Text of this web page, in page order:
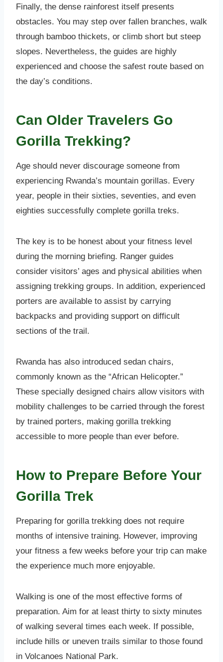
Finally, the dense rainforest itself presents
obstacles. You may step over fallen branches, walk
through bamboo thickets, or climb short but steep
slopes. Nevertheless, the guides are highly
experienced and choose the safest route based on
the day’s conditions.
Can Older Travelers Go
Gorilla Trekking?
Age should never discourage someone from
experiencing Rwanda’s mountain gorillas. Every
year, people in their sixties, seventies, and even
eighties successfully complete gorilla treks.
The key is to be honest about your fitness level
during the morning briefing. Ranger guides
consider visitors’ ages and physical abilities when
assigning trekking groups. In addition, experienced
porters are available to assist by carrying
backpacks and providing support on difficult
sections of the trail.
Rwanda has also introduced sedan chairs,
commonly known as the “African Helicopter.”
These specially designed chairs allow visitors with
mobility challenges to be carried through the forest
by trained porters, making gorilla trekking
accessible to more people than ever before.
How to Prepare Before Your
Gorilla Trek
Preparing for gorilla trekking does not require
months of intensive training. However, improving
your fitness a few weeks before your trip can make
the experience much more enjoyable.
Walking is one of the most effective forms of
preparation. Aim for at least thirty to sixty minutes
of walking several times each week. If possible,
include hills or uneven trails similar to those found
in Volcanoes National Park.